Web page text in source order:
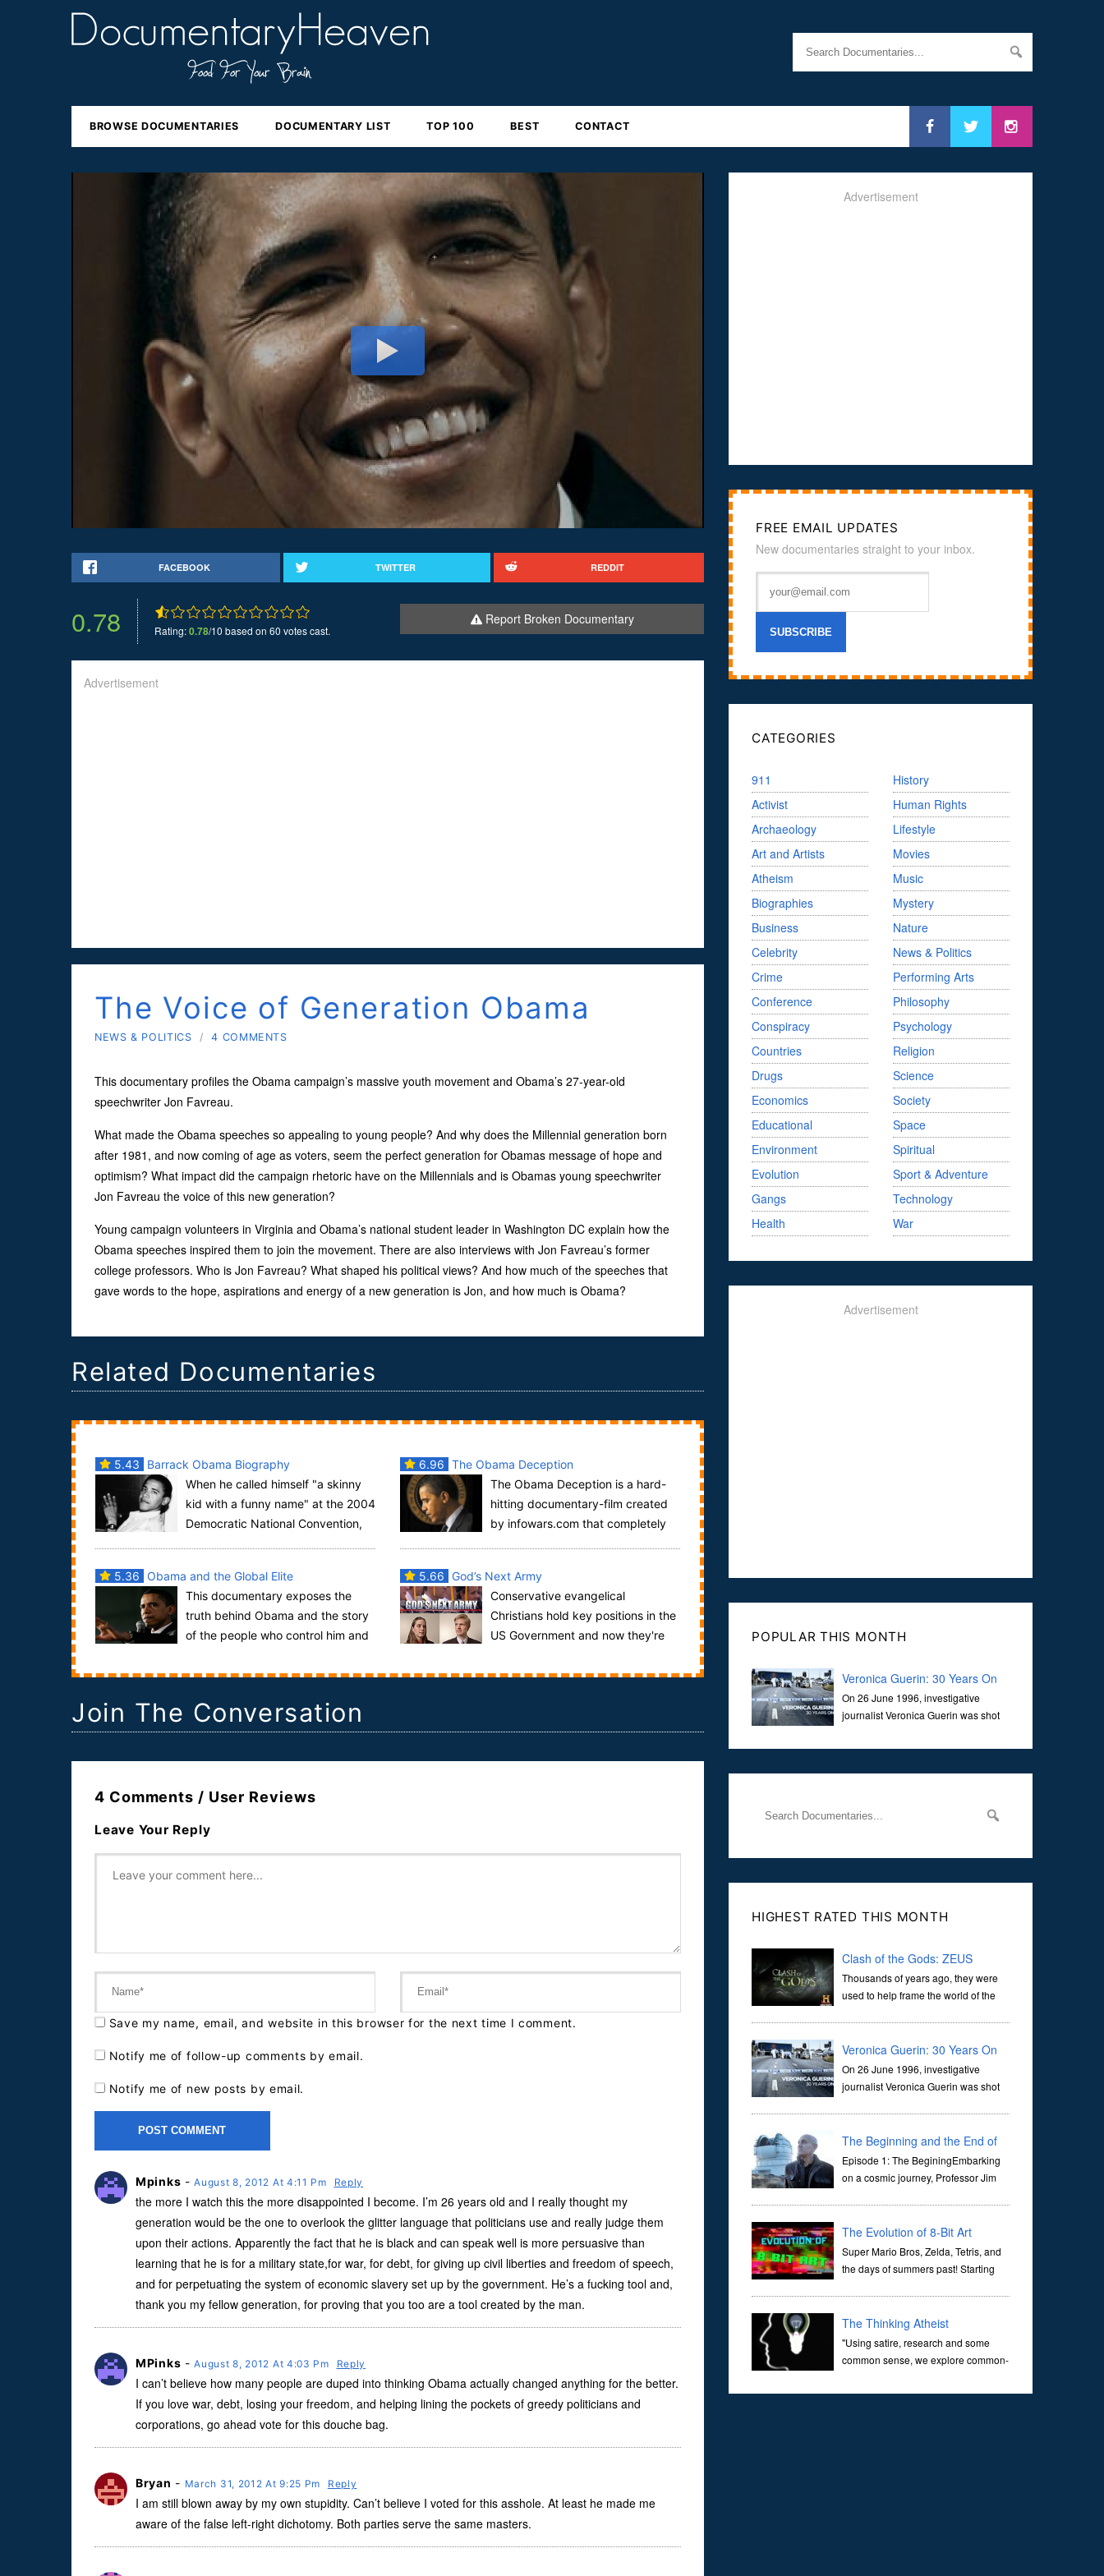
BROWSE DOCUMENTARIES DOCUMENTARY LIST TOP 100 BEST CONTACT
FACEBOOK TWITTER REDDIT
0.78 Rating:0.78/10 based on 60 votes cast.
Report Broken Documentary
Advertisement
The Voice of Generation Obama
NEWS & POLITICS / 4 COMMENTS
This documentary profiles the Obama campaign’s massive youth movement and Obama’s 27-year-old
speechwriter Jon Favreau.
What made the Obama speeches so appealing to young people? And why does the Millennial generation born
after 1981, and now coming of age as voters, seem the perfect generation for Obamas message of hope and
optimism? What impact did the campaign rhetoric have on the Millennials and is Obamas young speechwriter
Jon Favreau the voice of this new generation?
Young campaign volunteers in Virginia and Obama’s national student leader in Washington DC explain how the
Obama speeches inspired them to join the movement. There are also interviews with Jon Favreau’s former
college professors. Who is Jon Favreau? What shaped his political views? And how much of the speeches that
gave words to the hope, aspirations and energy of a new generation is Jon, and how much is Obama?
Related Documentaries
5.43
Barrack Obama Biography
When he called himself "a skinny
kid with a funny name" at the 2004
Democratic National Convention,
6.96 The Obama Deception
The Obama Deception is a hard-
hitting documentary-film created
by infowars.com that completely
5.36 Obama and the Global Elite
This documentary exposes the
truth behind Obama and the story
of the people who control him and
y...
5.66 God’s Next Army
Conservative evangelical
Christians hold key positions in the
US Government and now they're
Ne...
Join The Conversation
4 Comments / User Reviews
Leave Your Reply
Save my name, email, and website in this browser for the next time I comment.
Notify me of follow-up comments by email.
Notify me of new posts by email.
Mpinks -August 8, 2012 At 4:11 Pm Reply
the more I watch this the more disappointed I become. I’m 26 years old and I really thought my
generation would be the one to overlook the glitter language that politicians use and really judge them
upon their actions. Apparently the fact that he is black and can speak well is more persuasive than
learning that he is for a military state,for war, for debt, for giving up civil liberties and freedom of speech,
and for perpetuating the system of economic slavery set up by the government. He’s a fucking tool and,
thank you my fellow generation, for proving that you too are a tool created by the man.
MPinks -August 8, 2012 At 4:03 Pm Reply
I can’t believe how many people are duped into thinking Obama actually changed anything for the better.
If you love war, debt, losing your freedom, and helping lining the pockets of greedy politicians and
corporations, go ahead vote for this douche bag.
Bryan - March 31, 2012 At 9:25 Pm Reply
I am still blown away by my own stupidity. Can’t believe I voted for this asshole. At least he made me
aware of the false left-right dichotomy. Both parties serve the same masters.
Advertisement
FREE EMAIL UPDATES
New documentaries straight to your inbox.
CATEGORIES
911
Activist
Archaeology
Art and Artists
Atheism
Biographies
Business
Celebrity
Crime
Conference
Conspiracy
Countries
Drugs
Economics
Educational
Environment
Evolution
Gangs
Health
History
Human Rights
Lifestyle
Movies
Music
Mystery
Nature
News & Politics
Performing Arts
Philosophy
Psychology
Religion
Science
Society
Space
Spiritual
Sport & Adventure
Technology
War
Advertisement
POPULAR THIS MONTH
Veronica Guerin: 30 Years On
On 26 June 1996, investigative
journalist Veronica Guerin was shot
the Naas Road in Dublin. Her murder, carried out in broad
HIGHEST RATED THIS MONTH
Clash of the Gods: ZEUS
Thousands of years ago, they were
used to help frame the world of the
learn as children, iconic tale...Veronica Guerin: 30 Years On
On 26 June 1996, investigative
journalist Veronica Guerin was shot
daylight, sent shockwaves through ...The Beginning and the End of
the Universe
Episode 1: The BeginingEmbarking
on a cosmic journey, Professor Jim
inquiry: the genesis of the un...The Evolution of 8-Bit Art
Super Mario Bros, Zelda, Tetris, and
the days of summers past! Starting
video games have gone far...The Thinking Atheist
"Using satire, research and some
common sense, we explore common-
Christian of 30 years, I ultimately found that religion, faith